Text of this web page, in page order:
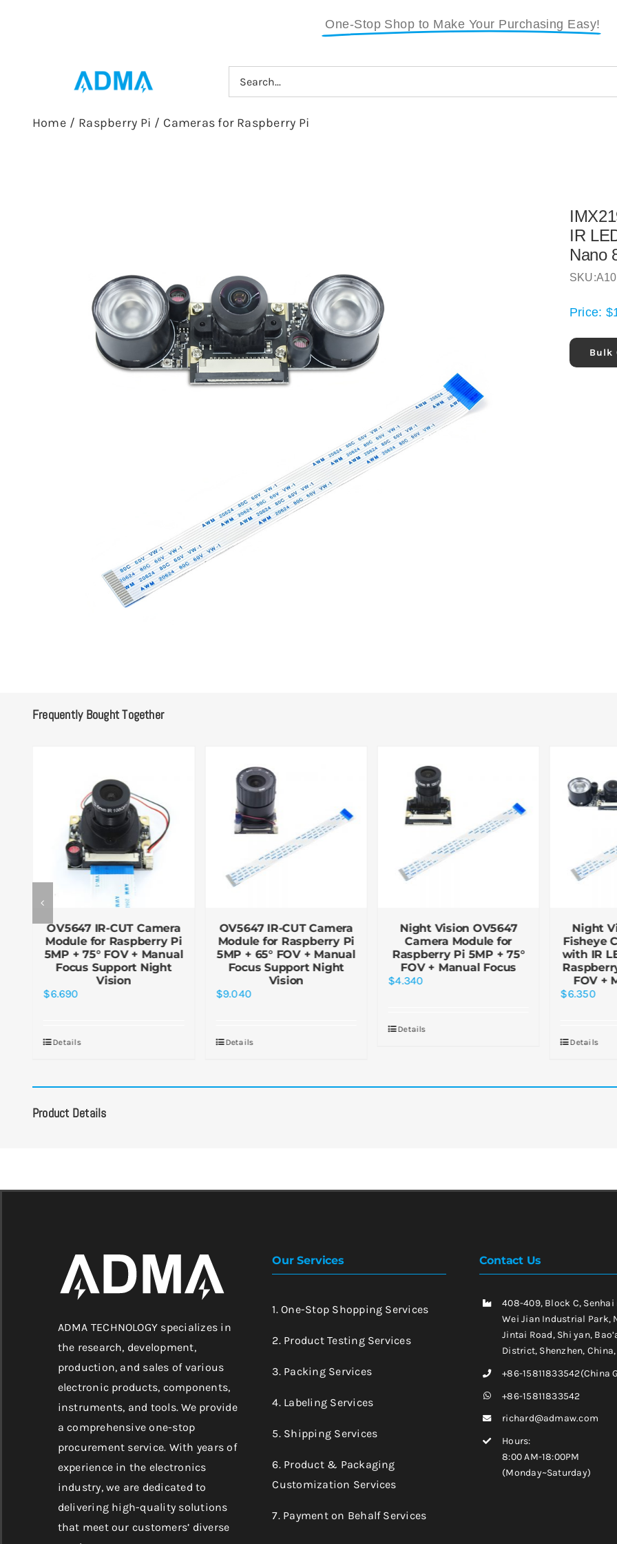
One-Stop Shop to Make Your Purchasing Easy!
Search
for:
Home / Raspberry Pi / Cameras for Raspberry Pi
IR
Nano
SKU:
Price: $
Bulk
Frequently Bought Together
OV5647 IR-CUT Camera
Module for Raspberry Pi
5MP + 75° FOV + Manual
Focus Support Night
Vision
$6.690
Details
OV5647 IR-CUT Camera
Module for Raspberry Pi
5MP + 65° FOV + Manual
Focus Support Night
Vision
$9.040
Details
Night Vision OV5647
Camera Module for
Raspberry Pi 5MP + 75°
FOV + Manual Focus
$4.340
Details
Night
Fisheye
with IR
FOV +
$6.350
Details
Product Details
ADMA TECHNOLOGY specializes in
the research, development,
production, and sales of various
electronic products, components,
instruments, and tools. We provide
a comprehensive one-stop
procurement service. With years of
experience in the electronics
industry, we are dedicated to
delivering high-quality solutions
that meet our customers’ diverse
Our Services
1. One-Stop Shopping Services
2. Product Testing Services
3. Packing Services
4. Labeling Services
5. Shipping Services
6. Product & Packaging
Customization Services
7. Payment on Behalf Services
Contact Us
408-409, Block C, Senhai
Wei Jian Industrial Park,
Jintai Road, Shi yan,
District, Shenzhen, China,
+86-15811833542(China
+86-15811833542
richard@admaw.com
Hours:
8:00 AM-18:00PM
(Monday~Saturday)